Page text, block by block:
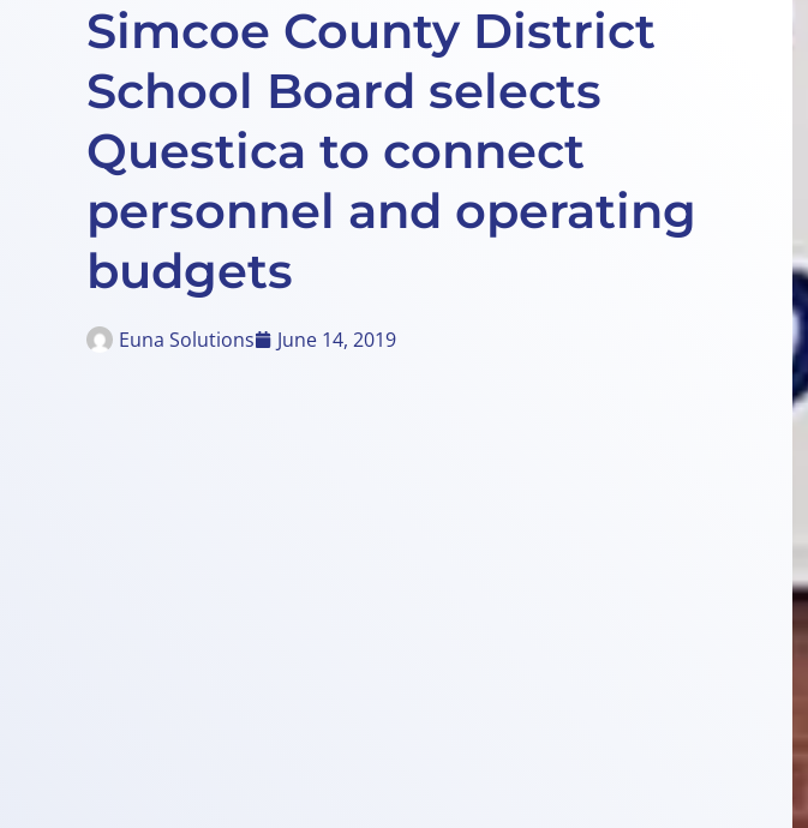
Simcoe County District
School Board selects
Questica to connect
personnel and operating
budgets
Euna Solutions June 14, 2019